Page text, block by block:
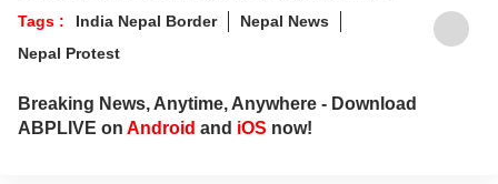
Tags : India Nepal Border
Nepal News
Nepal Protest
Breaking News, Anytime, Anywhere - Download
ABPLIVE on Android and iOS now!